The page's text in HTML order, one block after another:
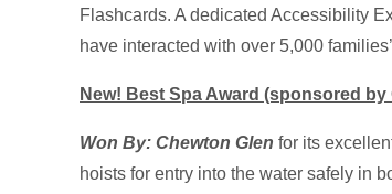
Flashcards. A dedicated Accessibility
have interacted with over 5,000
New! Best Spa Award (sponsored
Won By: Chewton Glen for its
hoists for entry into the water safely in